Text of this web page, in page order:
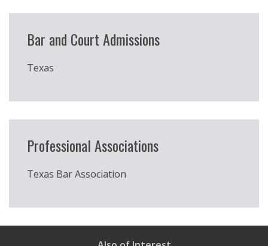
Bar and Court Admissions
Texas
Professional Associations
Texas Bar Association